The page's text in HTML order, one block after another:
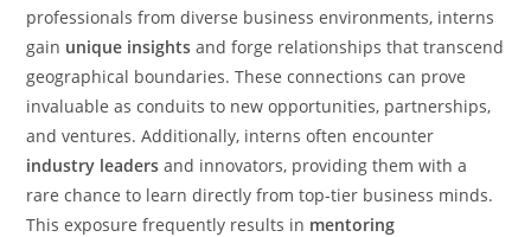
professionals from diverse business environments, interns
gain unique insights and forge relationships that transcend
geographical boundaries. These connections can prove
invaluable as conduits to new opportunities, partnerships,
and ventures. Additionally, interns often encounter
industry leaders and innovators, providing them with a
rare chance to learn directly from top-tier business minds.
This exposure frequently results in mentoring